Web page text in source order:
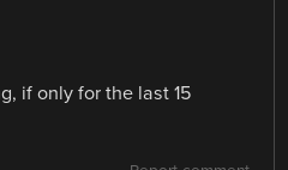
if only for the last 15